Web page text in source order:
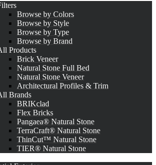
Browse by Colors
Browse by Style
Browse by Type
Browse by Brand
Products
Brick Veneer
Natural Stone Full Bed
Natural Stone Veneer
Architectural Profiles & Trim
Brands
BRIKclad
Flex Bricks
Pangaea® Natural Stone
TerraCraft® Natural Stone
ThinCut™ Natural Stone
TIER® Natural Stone